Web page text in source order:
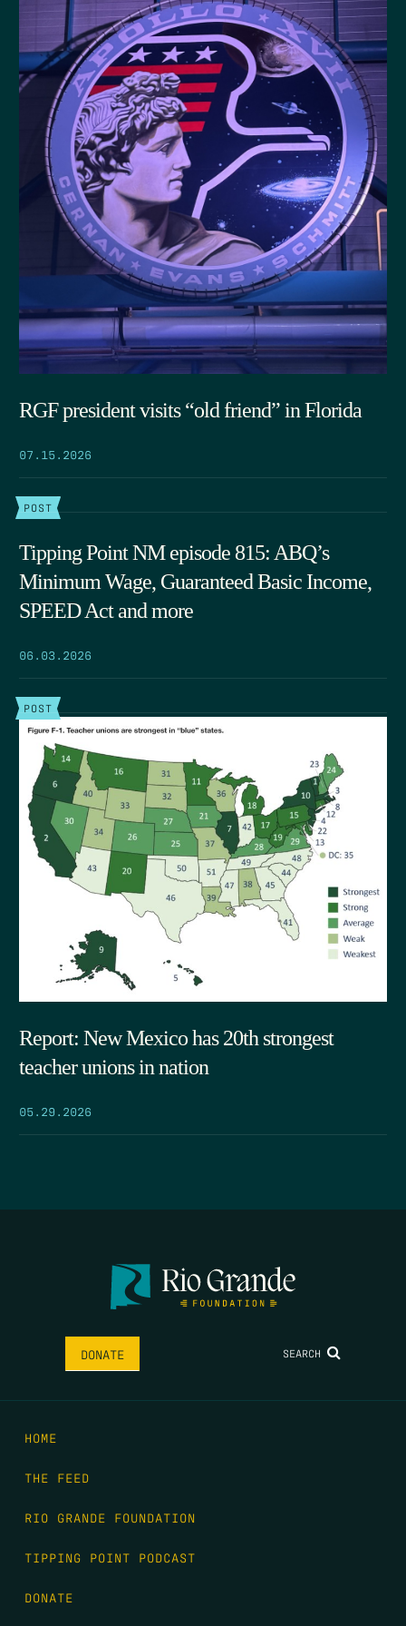
RGF president visits “old friend” in Florida
07.15.2026
POST
Tipping Point NM episode 815: ABQ’s
Minimum Wage, Guaranteed Basic Income,
SPEED Act and more
06.03.2026
POST
Report: New Mexico has 20th strongest
teacher unions in nation
05.29.2026
DONATE SEARCH
HOME
THE FEED
RIO GRANDE FOUNDATION
TIPPING POINT PODCAST
DONATE